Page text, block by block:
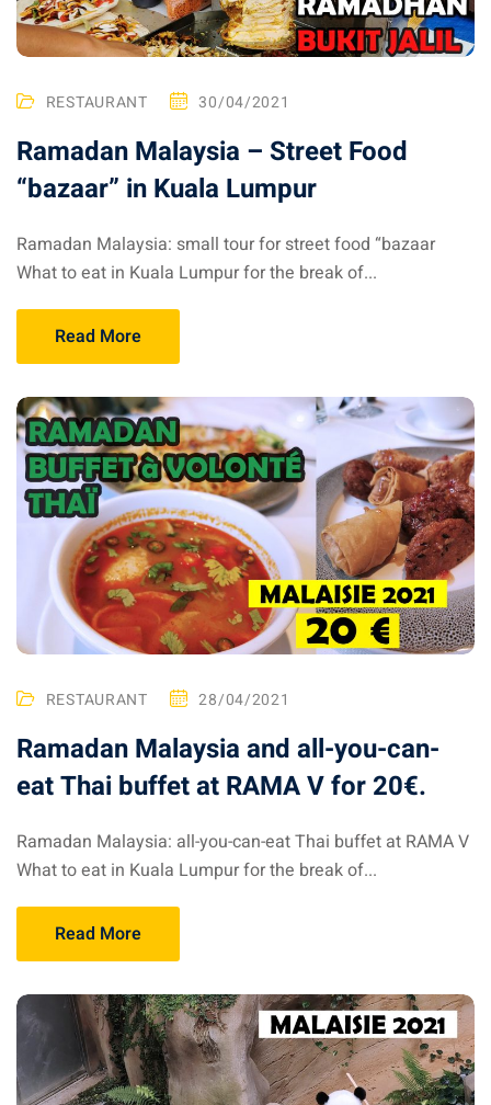
RESTAURANT 30/04/2021
Ramadan Malaysia – Street Food
“bazaar” in Kuala Lumpur
Ramadan Malaysia: small tour for street food “bazaar
What to eat in Kuala Lumpur for the break of...
Read More
RESTAURANT 28/04/2021
Ramadan Malaysia and all-you-can-
eat Thai buffet at RAMA V for 20€.
Ramadan Malaysia: all-you-can-eat Thai buffet at RAMA V
What to eat in Kuala Lumpur for the break of...
Read More